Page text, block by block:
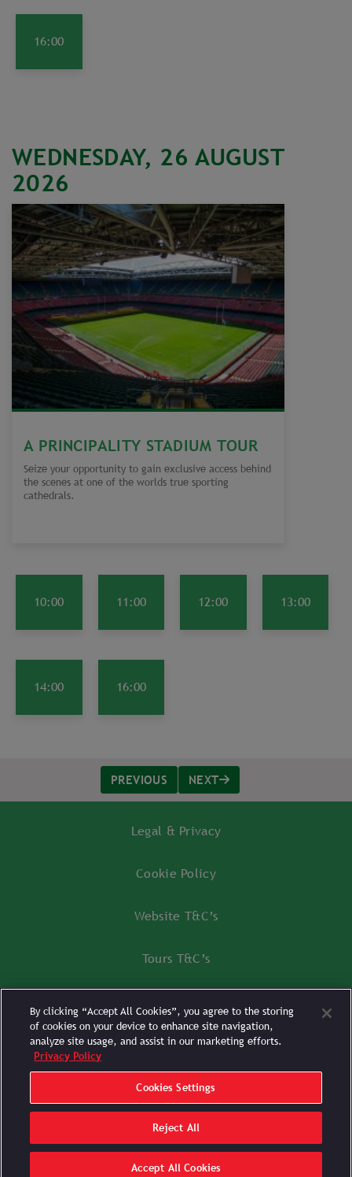
16:00
WEDNESDAY, 26 AUGUST
2026
A PRINCIPALITY STADIUM TOUR
Seize your opportunity to gain exclusive access behind
the scenes at one of the worlds true sporting
cathedrals.
10:00 11:00 12:00 13:00
14:00 16:00
PREVIOUS NEXT
Legal & Privacy
Cookie Policy
Website T&C’s
Tours T&C’s
Cookies Settings
POWERED BY
By clicking “Accept All Cookies”, you agree to the storing
of cookies on your device to enhance site navigation,
analyze site usage, and assist in our marketing efforts.
Privacy Policy
Cookies Settings
Reject All
Accept All Cookies